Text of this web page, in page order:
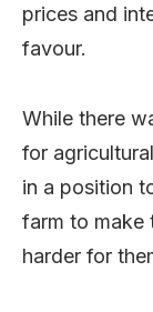
prices and
favour.
While there
for
in a position
farm to make
harder for